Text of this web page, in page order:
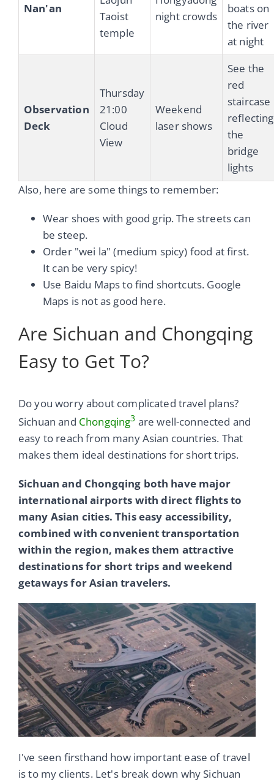
Nan'an
Taoist
temple
night crowds
boats on
the river
at night
Observation
Deck
Thursday
21:00
Cloud
View
Weekend
laser shows
See the
red
staircase
reflecting
the
bridge
lights
Also, here are some things to remember:
Wear shoes with good grip. The streets can
be steep.
Order "wei la" (medium spicy) food at first.
It can be very spicy!
Use Baidu Maps to find shortcuts. Google
Maps is not as good here.
Are Sichuan and Chongqing
Easy to Get To?
Do you worry about complicated travel plans?
Sichuan and Chongqing3 are well-connected and
easy to reach from many Asian countries. That
makes them ideal destinations for short trips.
Sichuan and Chongqing both have major
international airports with direct flights to
many Asian cities. This easy accessibility,
combined with convenient transportation
within the region, makes them attractive
destinations for short trips and weekend
getaways for Asian travelers.
I've seen firsthand how important ease of travel
is to my clients. Let's break down why Sichuan